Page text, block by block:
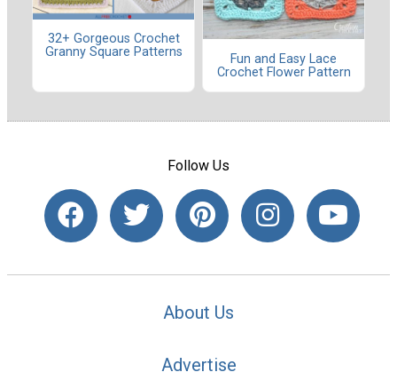
32+ Gorgeous Crochet
Granny Square Patterns
Fun and Easy Lace
Crochet Flower Pattern
Follow Us
About Us
Advertise